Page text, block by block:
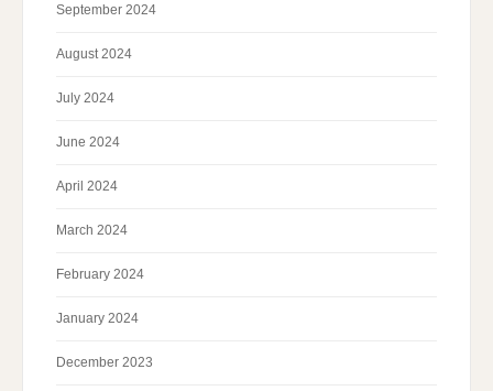
September 2024
August 2024
July 2024
June 2024
April 2024
March 2024
February 2024
January 2024
December 2023